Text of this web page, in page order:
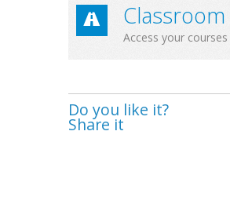
Classroom
Access your courses
Do you like it?
Share it